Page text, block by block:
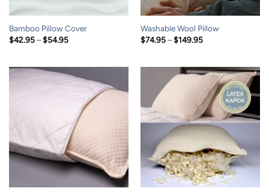
Bamboo Pillow Cover
$42.95 – $54.95Price
Washable Wool Pillow
$74.95 – $149.95Price
$149.95